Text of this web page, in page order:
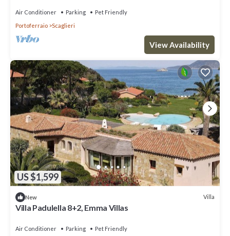
Air Conditioner Parking
Pet Friendly
Portoferraio
Scaglieri
View Availability
US $1,599
New Villa
Villa Padulella 8+2, Emma Villas
Air Conditioner Parking
Pet Friendly